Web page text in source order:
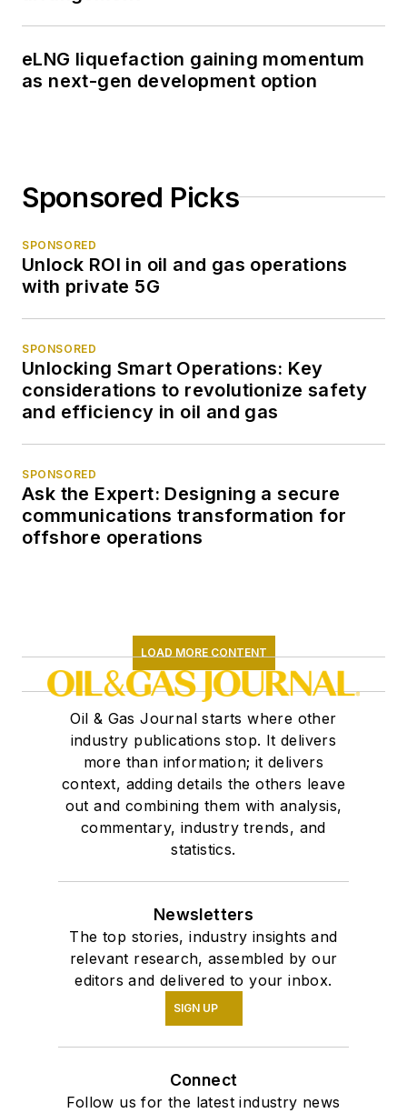
eLNG liquefaction gaining momentum
as next-gen development option
Sponsored Picks
SPONSORED
Unlock ROI in oil and gas operations
with private 5G
SPONSORED
Unlocking Smart Operations: Key
considerations to revolutionize safety
and efficiency in oil and gas
SPONSORED
Ask the Expert: Designing a secure
communications transformation for
offshore operations
LOAD MORE CONTENT
Oil & Gas Journal starts where other
industry publications stop. It delivers
more than information; it delivers
context, adding details the others leave
out and combining them with analysis,
commentary, industry trends, and
statistics.
Newsletters
The top stories, industry insights and
relevant research, assembled by our
editors and delivered to your inbox.
SIGN UP
Connect
Follow us for the latest industry news